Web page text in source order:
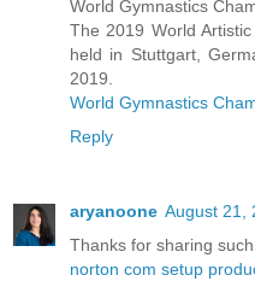
World Gymnastics
The 2019 World
held in Stuttgart,
2019.
World Gymnastics
Reply
aryanoone August 21,
Thanks for sharing
norton com setup